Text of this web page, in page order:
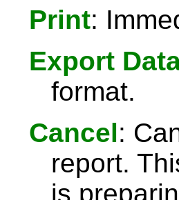
Print:
Export
format.
Cancel:
report.
is